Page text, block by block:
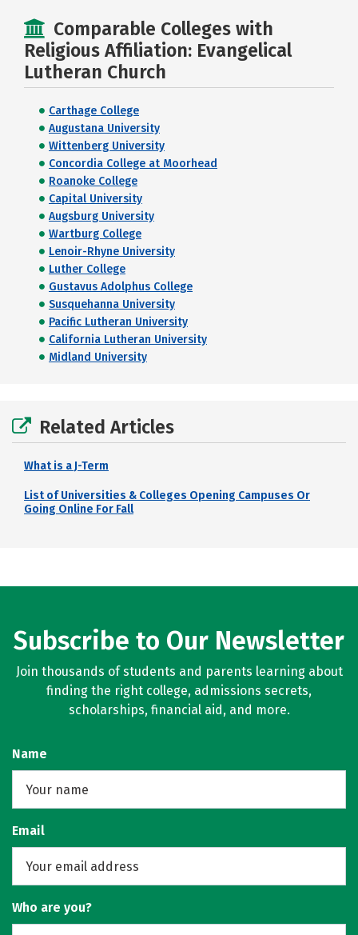
Comparable Colleges with
Religious Affiliation: Evangelical
Lutheran Church
Carthage College
Augustana University
Wittenberg University
Concordia College at Moorhead
Roanoke College
Capital University
Augsburg University
Wartburg College
Lenoir-Rhyne University
Luther College
Gustavus Adolphus College
Susquehanna University
Pacific Lutheran University
California Lutheran University
Midland University
Related Articles
What is a J-Term
List of Universities & Colleges Opening Campuses Or
Going Online For Fall
Subscribe to Our Newsletter
Join thousands of students and parents learning about
finding the right college, admissions secrets,
scholarships, financial aid, and more.
Name
Email
Who are you?